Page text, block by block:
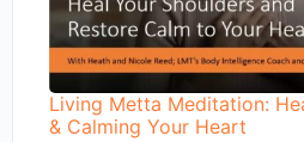
Living Metta Meditation:
& Calming Your Heart